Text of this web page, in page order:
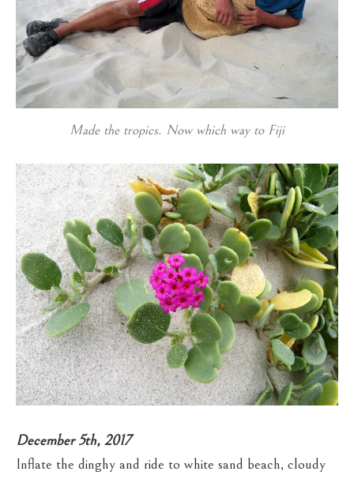
Made the tropics. Now which way to Fiji
December 5th, 2017
Inflate the dinghy and ride to white sand beach, cloudy